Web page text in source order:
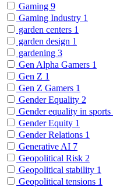
Gaming 9
Gaming Industry 1
garden centers 1
garden design 1
gardening 3
Gen Alpha Gamers 1
Gen Z 1
Gen Z Gamers 1
Gender Equality 2
Gender equality in sports
Gender Equity 1
Gender Relations 1
Generative AI 7
Geopolitical Risk 2
Geopolitical stability 1
Geopolitical tensions 1